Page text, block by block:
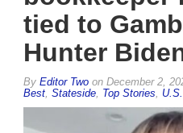
tied to
Hunter
By Editor Two on December 2,
Best Stateside Top Stories U.S.